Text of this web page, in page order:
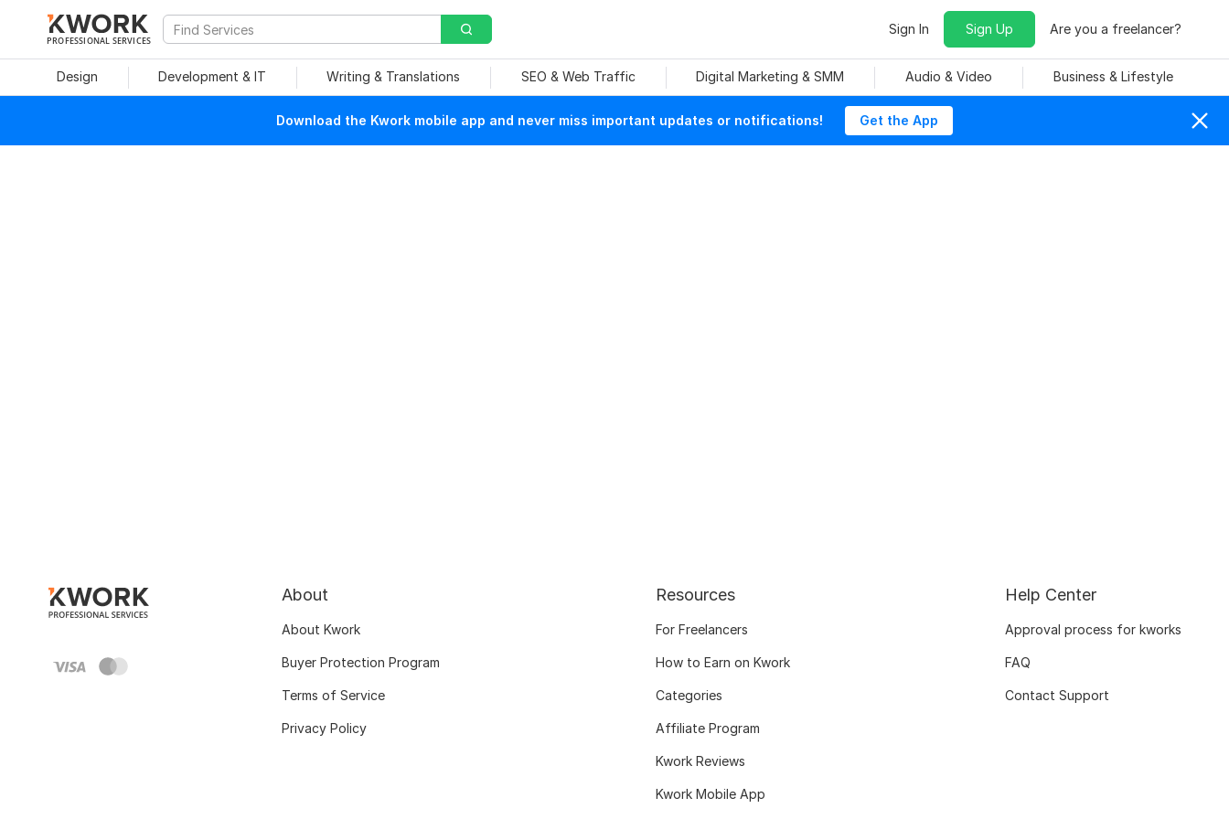
PROFESSIONAL SERVICES
Sign In Sign Up Are you a freelancer?
Design Development & IT Writing & Translations SEO & Web Traffic Digital Marketing & SMM Audio & Video Business & Lifestyle
Download the Kwork mobile app and never miss important updates or notifications! Get the App
About
About Kwork
Buyer Protection Program
Terms of Service
Privacy Policy
Resources
For Freelancers
How to Earn on Kwork
Categories
Affiliate Program
Kwork Reviews
Kwork Mobile App
Help Center
Approval process for kworks
FAQ
Contact Support